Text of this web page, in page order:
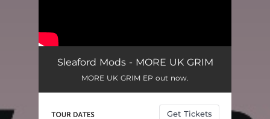
Sleaford Mods - MORE UK GRIM
MORE UK GRIM EP out now.
Get Tickets